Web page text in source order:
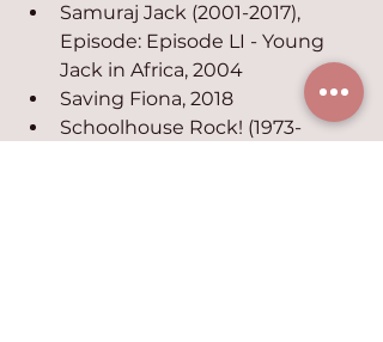
Samuraj Jack (2001-2017),
Episode: Episode LI - Young
Jack in Africa, 2004
Saving Fiona, 2018
Schoolhouse Rock! (1973-